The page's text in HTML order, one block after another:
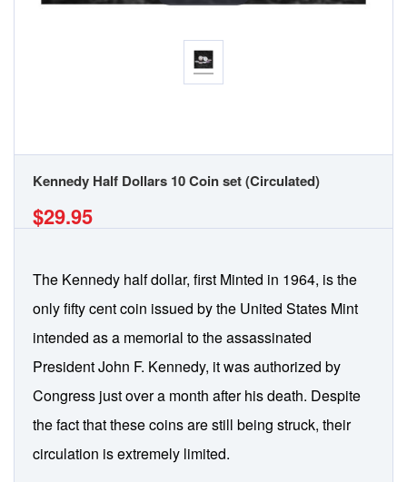
Kennedy Half Dollars 10 Coin set (Circulated)
$29.95
The Kennedy half dollar, first Minted in 1964, is the
only fifty cent coin issued by the United States Mint
intended as a memorial to the assassinated
President John F. Kennedy, it was authorized by
Congress just over a month after his death. Despite
the fact that these coins are still being struck, their
circulation is extremely limited.